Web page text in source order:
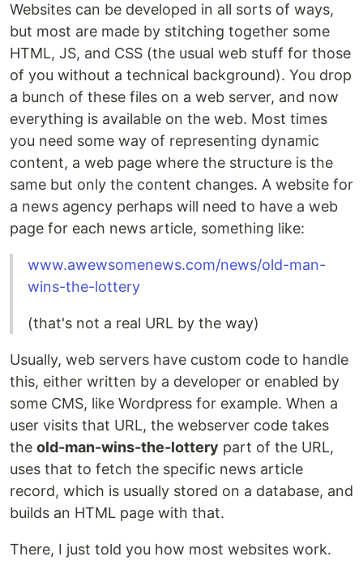
Websites can be developed in all sorts of ways,
but most are made by stitching together some
HTML, JS, and CSS (the usual web stuff for those
of you without a technical background). You drop
a bunch of these files on a web server, and now
everything is available on the web. Most times
you need some way of representing dynamic
content, a web page where the structure is the
same but only the content changes. A website for
a news agency perhaps will need to have a web
page for each news article, something like:
www.awewsomenews.com/news/old-man-
wins-the-lottery
(that's not a real URL by the way)
Usually, web servers have custom code to handle
this, either written by a developer or enabled by
some CMS, like Wordpress for example. When a
user visits that URL, the webserver code takes
the old-man-wins-the-lottery part of the URL,
uses that to fetch the specific news article
record, which is usually stored on a database, and
builds an HTML page with that.
There, I just told you how most websites work.